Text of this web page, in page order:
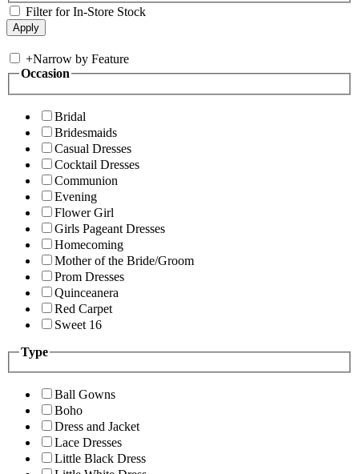
Filter for In-Store Stock
+Narrow by Feature
Occasion
Bridal
Bridesmaids
Casual Dresses
Cocktail Dresses
Communion
Evening
Flower Girl
Girls Pageant Dresses
Homecoming
Mother of the Bride/Groom
Prom Dresses
Quinceanera
Red Carpet
Sweet 16
Type
Ball Gowns
Boho
Dress and Jacket
Lace Dresses
Little Black Dress